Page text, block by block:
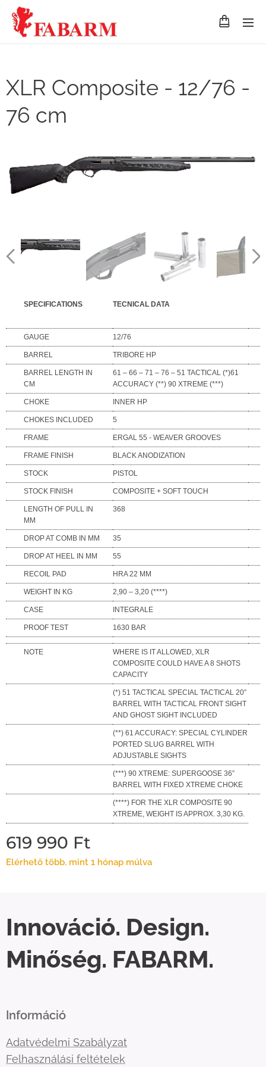
XLR Composite - 12/76 -
76 cm
SPECIFICATIONS TECNICAL DATA
GAUGE 12/76
BARREL TRIBORE HP
BARREL LENGTH IN
CM
61 – 66 – 71 – 76 – 51 TACTICAL (*)61
ACCURACY (**) 90 XTREME (***)
CHOKE INNER HP
CHOKES INCLUDED 5
FRAME ERGAL 55 - WEAVER GROOVES
FRAME FINISH BLACK ANODIZATION
STOCK PISTOL
STOCK FINISH COMPOSITE + SOFT TOUCH
LENGTH OF PULL IN
MM
368
DROP AT COMB IN MM 35
DROP AT HEEL IN MM 55
RECOIL PAD HRA 22 MM
WEIGHT IN KG 2,90 – 3,20 (****)
CASE INTEGRALE
PROOF TEST 1630 BAR
NOTE
WHERE IS IT ALLOWED, XLR
COMPOSITE COULD HAVE A 8 SHOTS
CAPACITY
(*) 51 TACTICAL SPECIAL TACTICAL 20”
BARREL WITH TACTICAL FRONT SIGHT
AND GHOST SIGHT INCLUDED
(**) 61 ACCURACY: SPECIAL CYLINDER
PORTED SLUG BARREL WITH
ADJUSTABLE SIGHTS
(***) 90 XTREME: SUPERGOOSE 36”
BARREL WITH FIXED XTREME CHOKE
(****) FOR THE XLR COMPOSITE 90
XTREME, WEIGHT IS APPROX. 3,30 KG.
619 990 Ft
Elérhető több, mint 1 hónap múlva
Innováció. Design.
Minőség. FABARM.
Információ
Adatvédelmi Szabályzat
Felhasználási feltételek